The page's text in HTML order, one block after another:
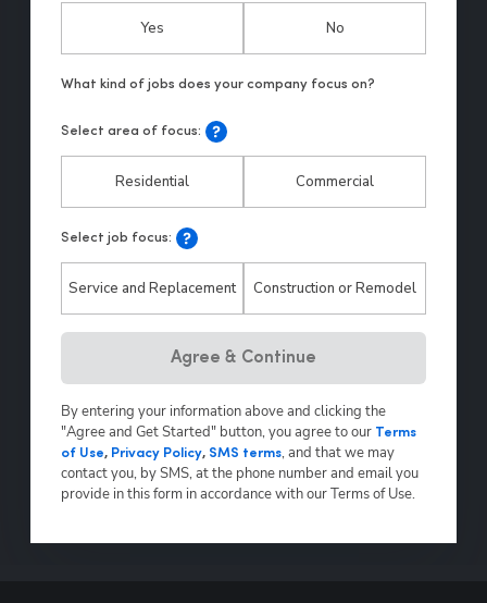
Yes No
Select area of focus:
Residential Commercial
Select job focus:
Service and Replacement Construction or Remodel
Agree & Continue
By entering your information above and clicking the
"Agree and Get Started" button, you agree to our Terms
of Use, Privacy Policy, SMS terms,and that we may
contact you, by SMS, at the phone number and email you
provide in this form in accordance with our Terms of Use.
Hp123